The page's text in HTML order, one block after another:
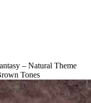
– Natural Theme
Tones